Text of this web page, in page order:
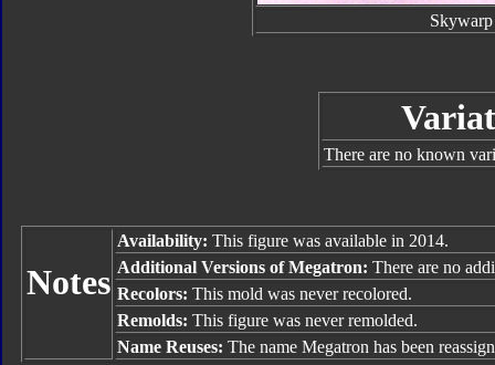
There are no known
Notes
Availability: This figure was available in 2014.
Additional Versions of Megatron: There are no
Recolors: This mold was never recolored.
Remolds: This figure was never remolded.
Name Reuses: The name Megatron has been